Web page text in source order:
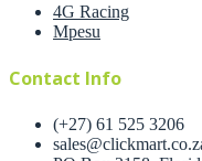
4G Racing
Mpesu
Contact Info
(+27) 61 525 3206